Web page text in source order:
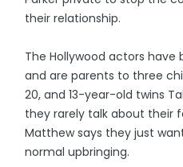
their relationship.
The Hollywood actors have
and are parents to three
20, and 13-year-old twins
they rarely talk about their
Matthew says they just
normal upbringing.